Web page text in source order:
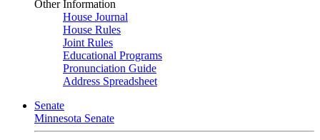
Other Information
House Journal
House Rules
Joint Rules
Educational Programs
Pronunciation Guide
Address Spreadsheet
Senate
Minnesota Senate